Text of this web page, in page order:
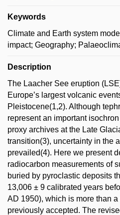
Keywords
Climate and Earth system
impact; Geography;
Description
The Laacher See eruption
Europe’s largest volcanic
Pleistocene(1,2). Although
represent an important
proxy archives at the Late
transition(3), uncertainty in the
prevailed(4). Here we present
radiocarbon measurements of
buried by pyroclastic deposits
13,006 ± 9 calibrated years
AD 1950), which is more than
previously accepted. The